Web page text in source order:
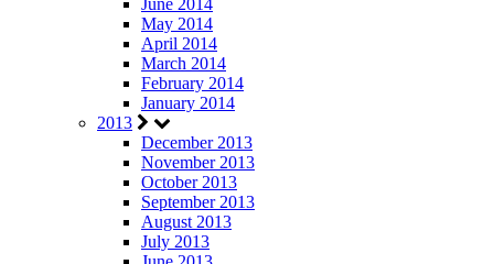
June 2014
May 2014
April 2014
March 2014
February 2014
January 2014
2013
December 2013
November 2013
October 2013
September 2013
August 2013
July 2013